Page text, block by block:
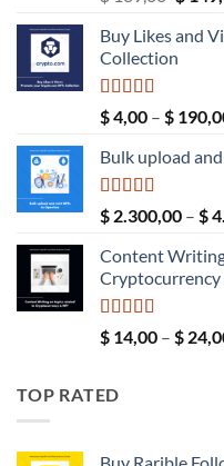
was:
$
Buy Likes and
Collection
Rated5.00
out of 5
$4,00 – $
Bulk upload
Rated5.00
out of 5
$ 2.300,00 – $
Content
Cryptocurrency
Rated5.00
out of 5
$ 14,00 – $
TOP RATED